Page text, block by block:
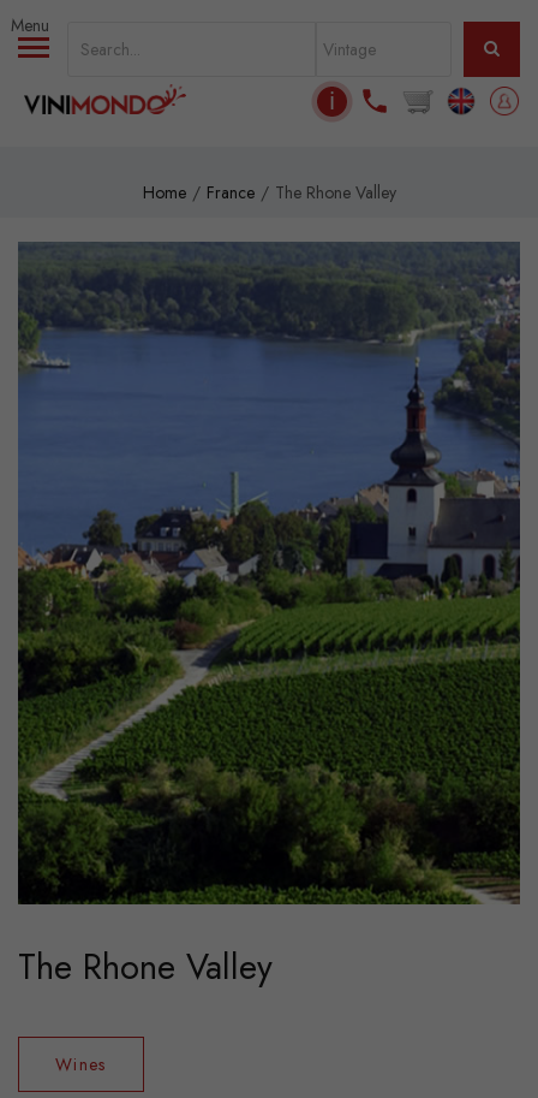
Skip to main content
ℹ
Home France The Rhone Valley
The Rhone Valley
Wines